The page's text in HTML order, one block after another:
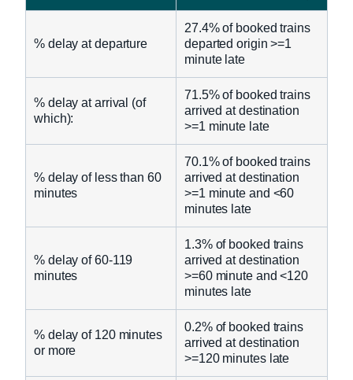
% delay at departure
27.4% of booked trains
departed origin >=1
minute late
% delay at arrival (of
which):
71.5% of booked trains
arrived at destination
>=1 minute late
% delay of less than 60
minutes
70.1% of booked trains
arrived at destination
>=1 minute and <60
minutes late
% delay of 60-119
minutes
1.3% of booked trains
arrived at destination
>=60 minute and <120
minutes late
% delay of 120 minutes
or more
0.2% of booked trains
arrived at destination
>=120 minutes late